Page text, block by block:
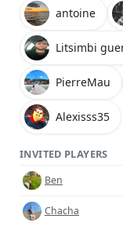
antoine
Litsimbi
PierreMau
Alexisss35
INVITED PLAYERS
Ben
Chacha